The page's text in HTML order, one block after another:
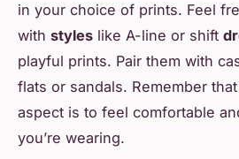
in your choice of prints. Feel
with styles like A-line or shift
playful prints. Pair them with
flats or sandals. Remember
aspect is to feel comfortable
you’re wearing.